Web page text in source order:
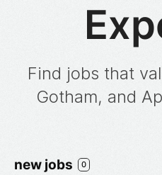
Find jobs that
Gotham, and
new jobs 0